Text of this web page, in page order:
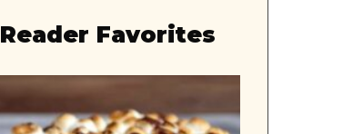
Reader Favorites